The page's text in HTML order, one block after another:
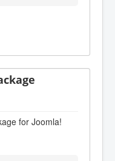
for Joomla!